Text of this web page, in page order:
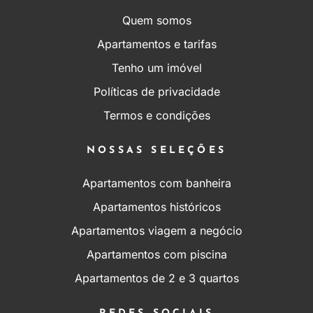
Quem somos
Apartamentos e tarifas
Tenho um imóvel
Políticas de privacidade
Termos e condições
NOSSAS SELEÇÕES
Apartamentos com banheira
Apartamentos históricos
Apartamentos viagem a negócio
Apartamentos com piscina
Apartamentos de 2 e 3 quartos